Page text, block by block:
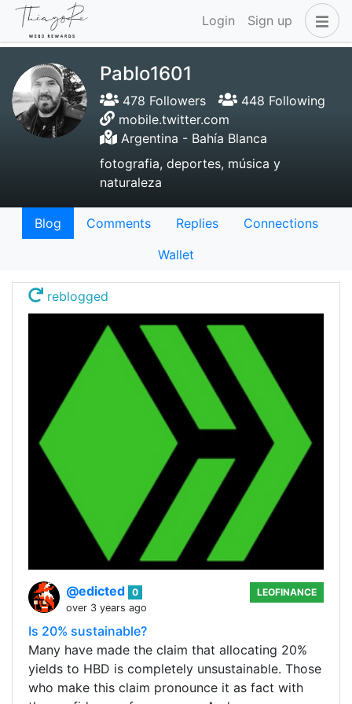
Login Sign up
Pablo1601
478 Followers
448 Following
mobile.twitter.com
Argentina - Bahía Blanca
fotografia, deportes, música y
naturaleza
Blog Comments Replies
Connections
Wallet
reblogged
@edicted 0
over 3 years ago
LEOFINANCE
Is 20% sustainable?
Many have made the claim that allocating 20%
yields to HBD is completely unsustainable. Those
who make this claim pronounce it as fact with